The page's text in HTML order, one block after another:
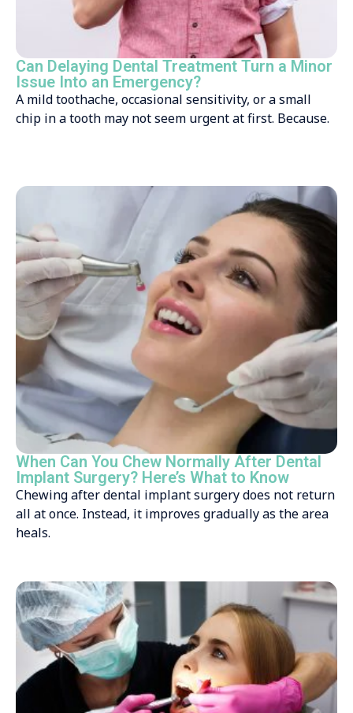
Can Delaying Dental Treatment Turn a Minor
Issue Into an Emergency?
A mild toothache, occasional sensitivity, or a small
chip in a tooth may not seem urgent at first. Because.
When Can You Chew Normally After Dental
Implant Surgery? Here’s What to Know
Chewing after dental implant surgery does not return
all at once. Instead, it improves gradually as the area
heals.